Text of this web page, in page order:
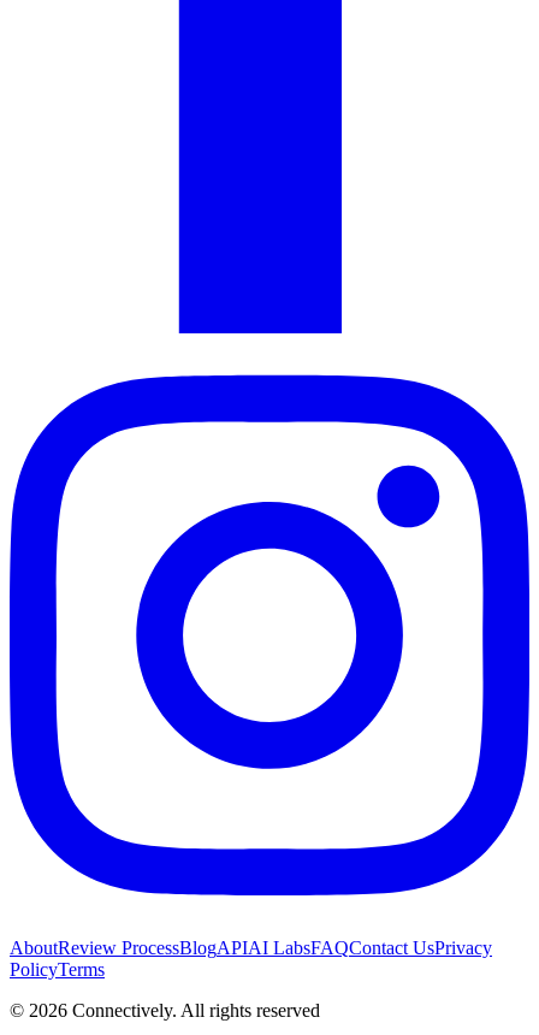
AboutReview ProcessBlogAPIAI LabsFAQContact UsPrivacy
PolicyTerms
© 2026 Connectively. All rights reserved